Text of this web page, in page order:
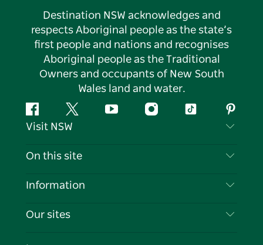
Destination NSW acknowledges and
respects Aboriginal people as the state’s
first people and nations and recognises
Aboriginal people as the Traditional
Owners and occupants of New South
Wales land and water.
FacebookTwitter YouTubeInstagramTiktok
Visit NSW
Contact Us
Cookie Notice
On this site
Destinations
Information
Travel Information
Our sites